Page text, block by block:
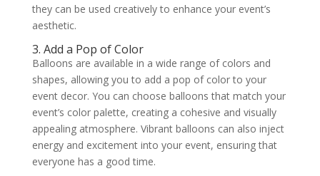
they can be used creatively to enhance your event’s
aesthetic.
3. Add a Pop of Color
Balloons are available in a wide range of colors and
shapes, allowing you to add a pop of color to your
event decor. You can choose balloons that match your
event’s color palette, creating a cohesive and visually
appealing atmosphere. Vibrant balloons can also inject
energy and excitement into your event, ensuring that
everyone has a good time.